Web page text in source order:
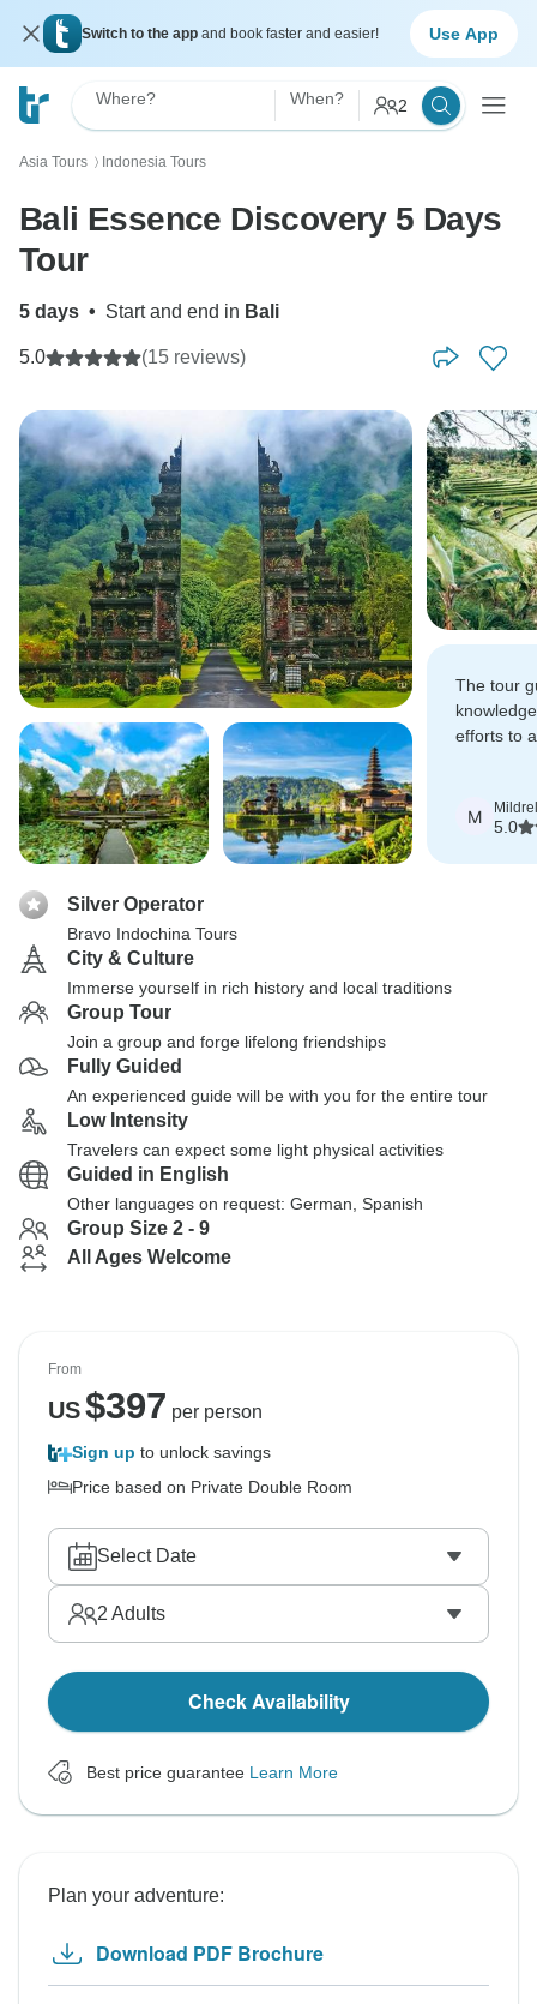
Switch to the app and book faster and easier! Use App
Where? When? 2
Asia Tours 〉 Indonesia Tours
Bali Essence Discovery 5 Days
Tour
5 days • Start and end in Bali
5.0 (15 reviews)
The tour
efforts to
our extra
M
5.0
Silver Operator
Bravo Indochina Tours
City & Culture
Immerse yourself in rich history and local traditions
Group Tour
Join a group and forge lifelong friendships
Fully Guided
An experienced guide will be with you for the entire tour
Low Intensity
Travelers can expect some light physical activities
Guided in English
Other languages on request: German, Spanish
Group Size 2 - 9
All Ages Welcome
From
US$397 per person
Sign up to unlock savings
Price based on Private Double Room
Select Date
2 Adults
Check Availability
Best price guarantee Learn More
Plan your adventure:
Download PDF Brochure